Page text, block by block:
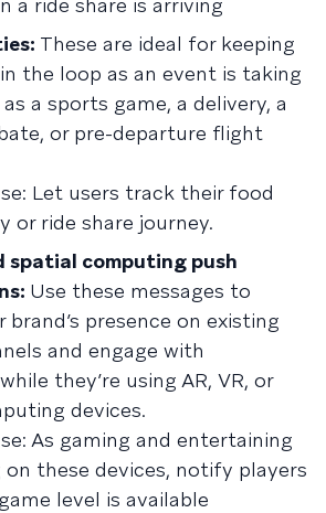
These are ideal for keeping
the loop as an event is taking
a sports game, a delivery, a
or pre-departure flight
Let users track their food
or ride share journey.
spatial computing push
Use these messages to
brand’s presence on existing
and engage with
they’re using AR, VR, or
devices.
As gaming and entertaining
on these devices, notify players
level is available